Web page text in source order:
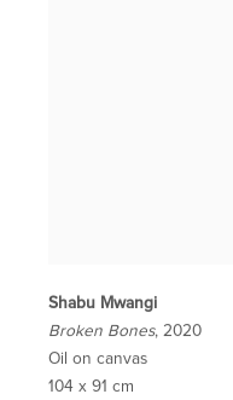
Shabu Mwangi
Broken Bones, 2020
Oil on canvas
104 x 91 cm